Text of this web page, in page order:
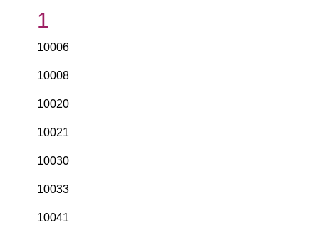
1
10006
10008
10020
10021
10030
10033
10041